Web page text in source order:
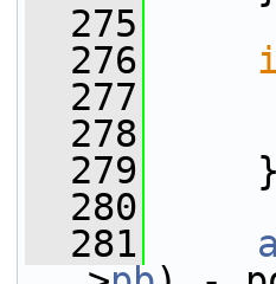
  275
  276
  277
  278
  279
}
  280
  281